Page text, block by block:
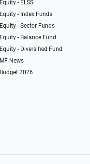
Equity - ELSS
Equity - Index Funds
Equity - Sector Funds
Equity - Balance Fund
Equity - Diversified Fund
MF News
Budget 2026